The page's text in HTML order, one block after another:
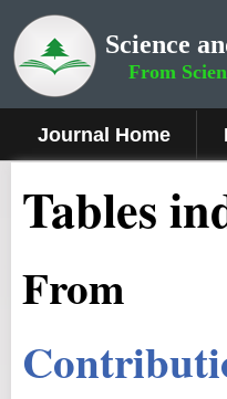
Science
From
Journal Home
Tables
From